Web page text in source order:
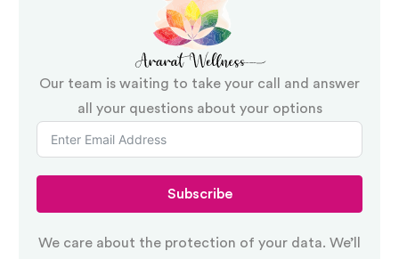
Our team is waiting to take your call and answer
all your questions about your options
Subscribe
We care about the protection of your data. We’ll